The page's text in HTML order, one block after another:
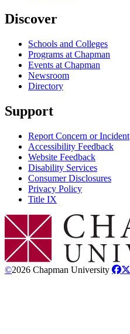
Discover
Schools and Colleges
Programs at Chapman
Events at Chapman
Newsroom
Directory
Support
Report Concern or Incident
Accessibility Feedback
Website Feedback
Disability Services
Consumer Disclosures
Privacy Policy
Title IX
Chapman Logo
©2026 Chapman University